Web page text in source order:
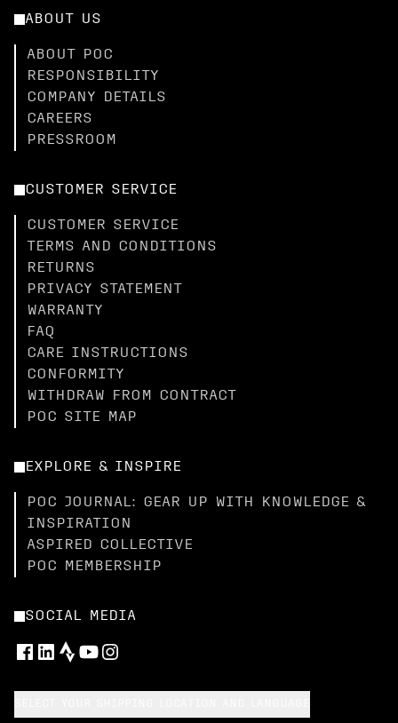
ABOUT US
ABOUT POC
RESPONSIBILITY
COMPANY DETAILS
CAREERS
PRESSROOM
CUSTOMER SERVICE
CUSTOMER SERVICE
TERMS AND CONDITIONS
RETURNS
PRIVACY STATEMENT
WARRANTY
FAQ
CARE INSTRUCTIONS
CONFORMITY
WITHDRAW FROM CONTRACT
POC SITE MAP
EXPLORE & INSPIRE
POC JOURNAL: GEAR UP WITH KNOWLEDGE &
INSPIRATION
ASPIRED COLLECTIVE
POC MEMBERSHIP
SOCIAL MEDIA